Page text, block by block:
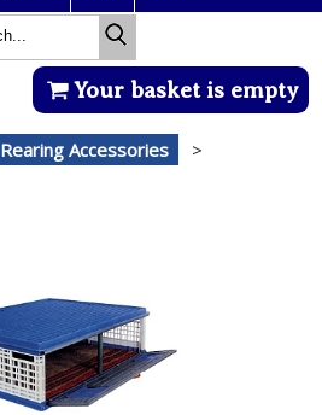
Your basket is empty
Rearing Accessories
>